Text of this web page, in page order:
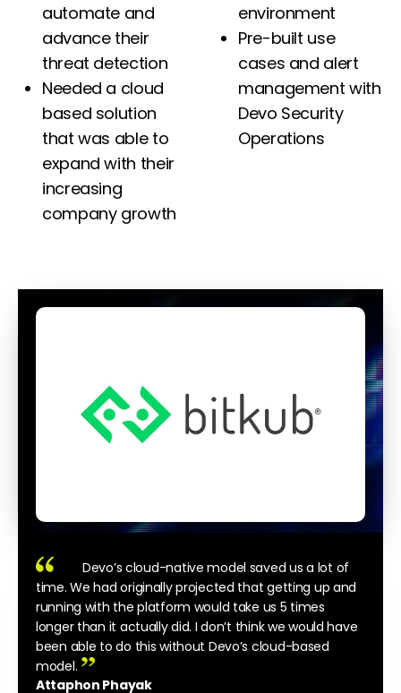
automate and
advance their
threat detection
Needed a cloud
based solution
that was able to
expand with their
increasing
company growth
environment
Pre-built use
cases and alert
management with
Devo Security
Operations
Devo’s cloud-native model saved us a lot of
time. We had originally projected that getting up and
running with the platform would take us 5 times
longer than it actually did. I don’t think we would have
been able to do this without Devo’s cloud-based
model.
Attaphon Phayak